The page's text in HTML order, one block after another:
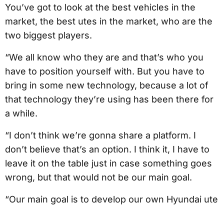
You’ve got to look at the best vehicles in the
market, the best utes in the market, who are the
two biggest players.
“We all know who they are and that’s who you
have to position yourself with. But you have to
bring in some new technology, because a lot of
that technology they’re using has been there for
a while.
“I don’t think we’re gonna share a platform. I
don’t believe that’s an option. I think it, I have to
leave it on the table just in case something goes
wrong, but that would not be our main goal.
“Our main goal is to develop our own Hyundai ute